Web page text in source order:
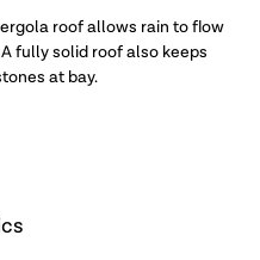
roof allows rain to flow
fully solid roof also keeps
at bay.